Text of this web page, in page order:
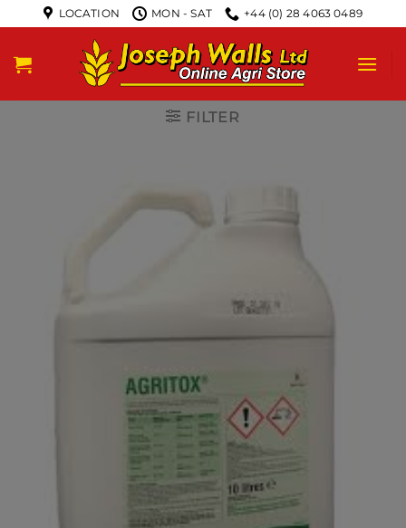
LOCATION MON - SAT +44 (0) 28 4063 0489
FILTER